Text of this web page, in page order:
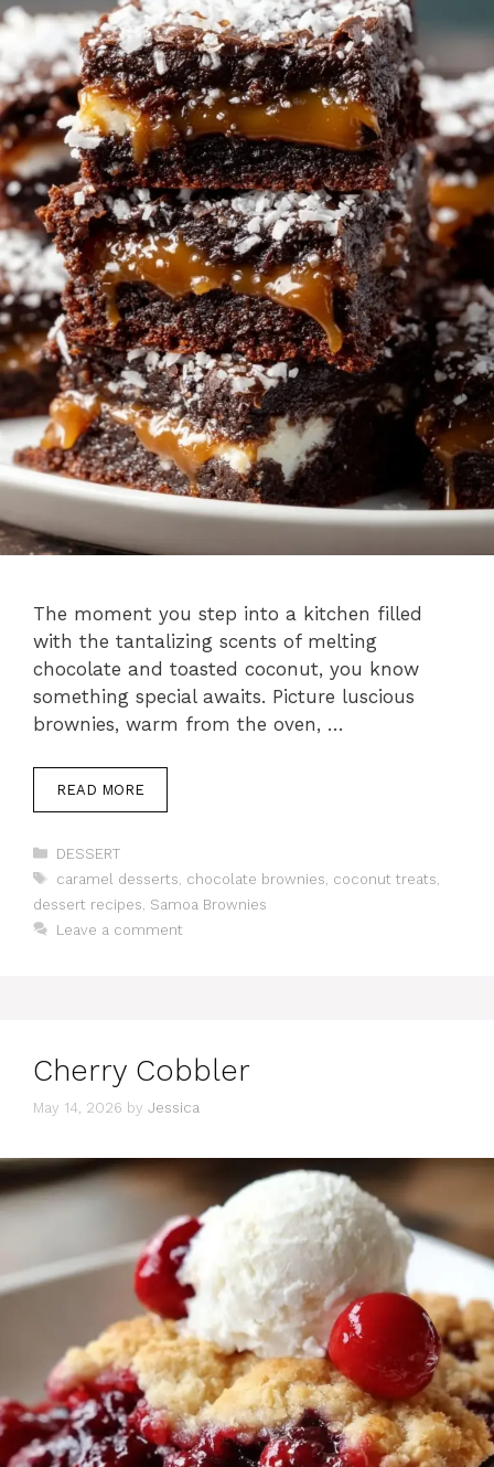
The moment you step into a kitchen filled
with the tantalizing scents of melting
chocolate and toasted coconut, you know
something special awaits. Picture luscious
brownies, warm from the oven, …
READ MORE
Categories
DESSERT
Tags
caramel desserts chocolate brownies coconut treats
dessert recipes Samoa Brownies
Leave a comment
Cherry Cobbler
May 14, 2026 by Jessica